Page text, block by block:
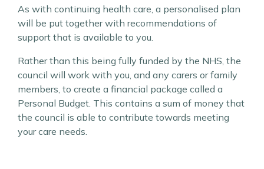
As with continuing health care, a personalised plan
will be put together with recommendations of
support that is available to you.
Rather than this being fully funded by the NHS, the
council will work with you, and any carers or family
members, to create a financial package called a
Personal Budget. This contains a sum of money that
the council is able to contribute towards meeting
your care needs.